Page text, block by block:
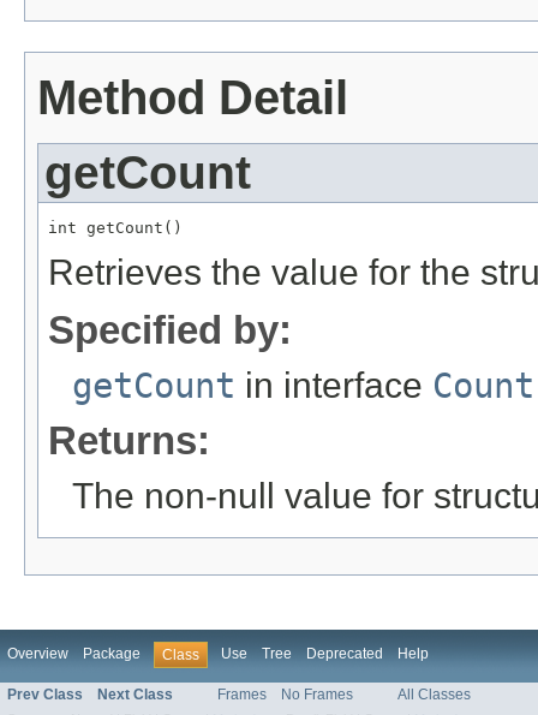
Method Detail
getCount
int getCount()
Retrieves the value for the
Specified by:
getCount in interface
Returns:
The non-null value for
Overview Package Class Use Tree Deprecated Help
Prev Class Next Class Frames No Frames All Classes